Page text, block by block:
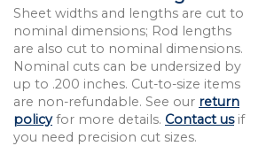
Sheet widths and lengths are cut to
nominal dimensions; Rod lengths
are also cut to nominal dimensions.
Nominal cuts can be undersized by
up to .200 inches. Cut-to-size items
are non-refundable. See our return
policyfor more details. Contact usif
you need precision cut sizes.